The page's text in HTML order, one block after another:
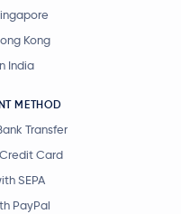
Kong
India
METHOD
Transfer
Card
SEPA
PayPal